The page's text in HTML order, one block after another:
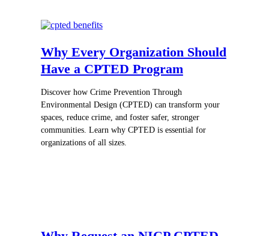
Why Every Organization Should
Have a CPTED Program
Discover how Crime Prevention Through
Environmental Design (CPTED) can transform your
spaces, reduce crime, and foster safer, stronger
communities. Learn why CPTED is essential for
organizations of all sizes.